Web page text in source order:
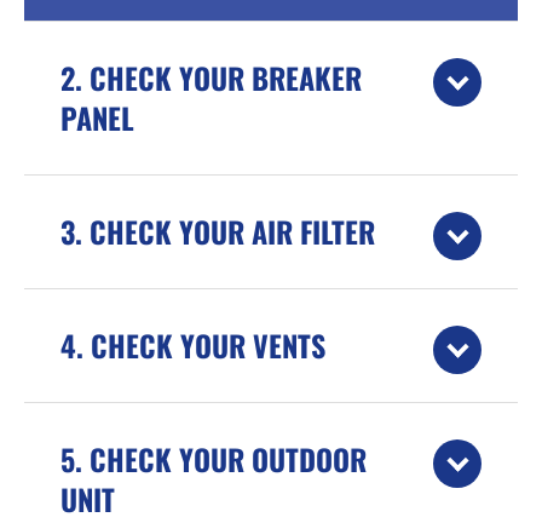
2. CHECK YOUR BREAKER
PANEL
3. CHECK YOUR AIR FILTER
4. CHECK YOUR VENTS
5. CHECK YOUR OUTDOOR
UNIT